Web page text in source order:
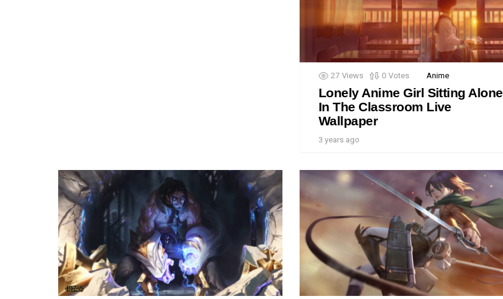
27 Views 0 Votes Anime
Lonely Anime Girl Sitting Alone
In The Classroom Live
Wallpaper
3 years ago